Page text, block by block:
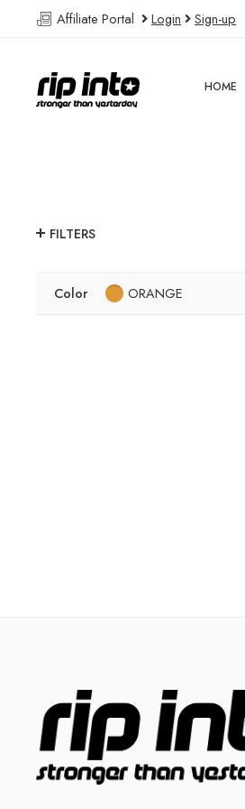
Affiliate Portal Login Sign-up
HOME
FILTERS
Color ORANGE